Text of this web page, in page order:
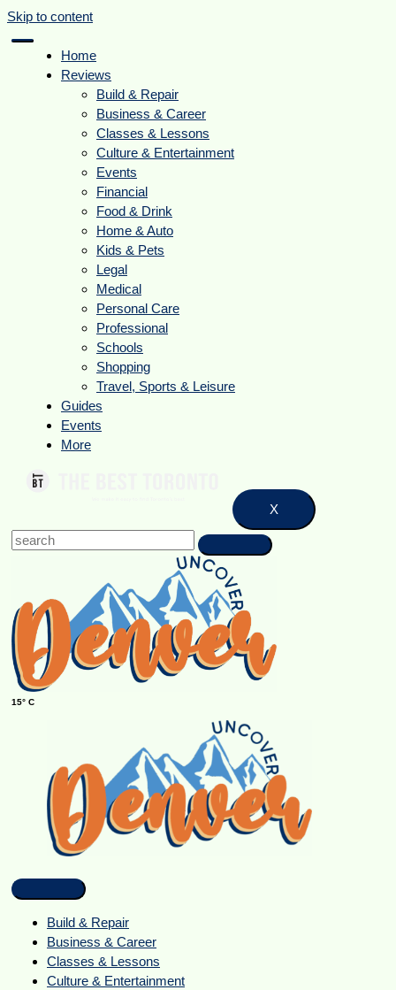
Skip to content
Home
Reviews
Build & Repair
Business & Career
Classes & Lessons
Culture & Entertainment
Events
Financial
Food & Drink
Home & Auto
Kids & Pets
Legal
Medical
Personal Care
Professional
Schools
Shopping
Travel, Sports & Leisure
Guides
Events
More
X
15° C
Build & Repair
Business & Career
Classes & Lessons
Culture & Entertainment